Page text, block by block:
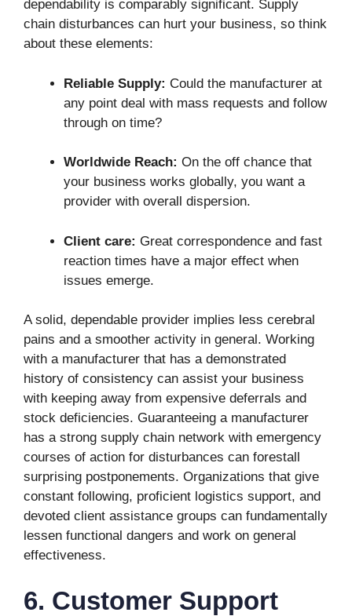
dependability is comparably significant. Supply
chain disturbances can hurt your business, so think
about these elements:
Reliable Supply: Could the manufacturer at
any point deal with mass requests and follow
through on time?
Worldwide Reach: On the off chance that
your business works globally, you want a
provider with overall dispersion.
Client care: Great correspondence and fast
reaction times have a major effect when
issues emerge.
A solid, dependable provider implies less cerebral
pains and a smoother activity in general. Working
with a manufacturer that has a demonstrated
history of consistency can assist your business
with keeping away from expensive deferrals and
stock deficiencies. Guaranteeing a manufacturer
has a strong supply chain network with emergency
courses of action for disturbances can forestall
surprising postponements. Organizations that give
constant following, proficient logistics support, and
devoted client assistance groups can fundamentally
lessen functional dangers and work on general
effectiveness.
6. Customer Support